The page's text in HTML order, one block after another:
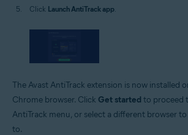
Click Launch AntiTrack app.
The Avast AntiTrack extension is now installed
Chrome browser. Click Get started to proceed
AntiTrack menu, or select a different browser
to.